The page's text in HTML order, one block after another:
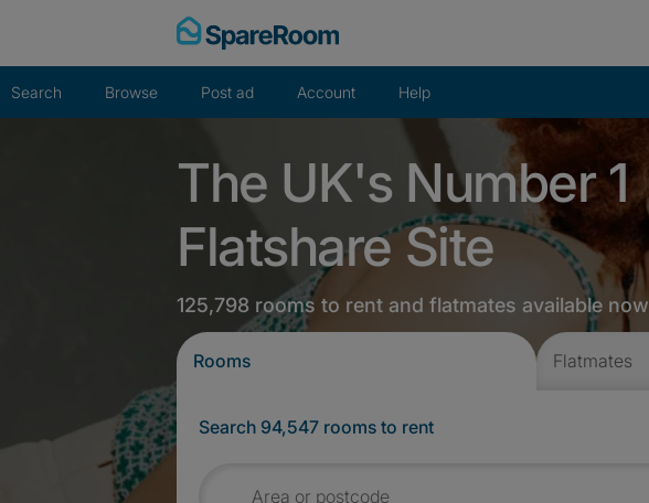
Search Browse Post ad Account Help
The UK's Number 1
Flatshare Site
125,798 rooms to rent and flatmates available now
Rooms Flatmates
Search 94,547 rooms to rent